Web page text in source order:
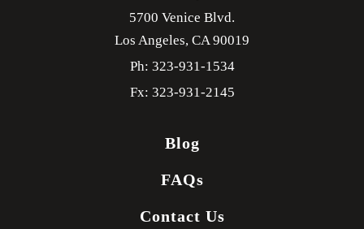
5700 Venice Blvd.
Los Angeles, CA90019
Ph: 323-931-1534
Fx: 323-931-2145
Blog
FAQs
Contact Us